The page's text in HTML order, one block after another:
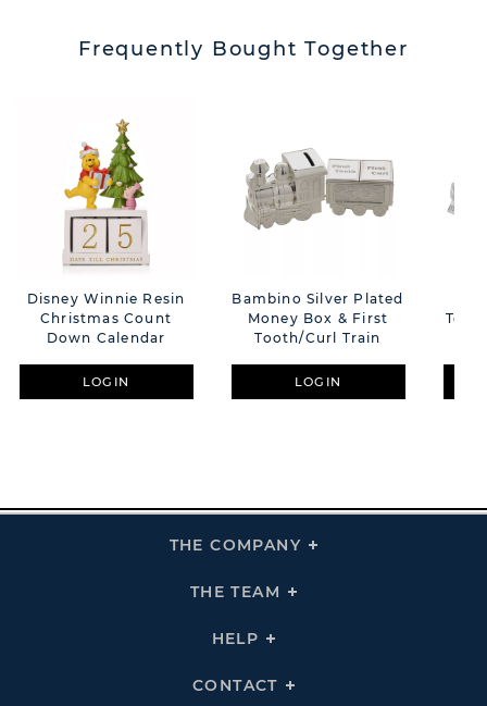
Frequently Bought Together
Disney Winnie Resin
Christmas Count
Down Calendar
LOGIN
Bambino Silver Plated
Money Box & First
Tooth/Curl Train
LOGIN
THE COMPANY
Click
THE TEAM
Click
HELP
Click
Links
CONTACT
Click